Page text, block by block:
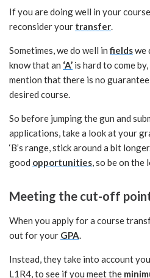
If you are doing well in your
reconsider your transfer
Sometimes, we do well infieldswe
know that an ‘A’ is hard to come
mention that there is no
desired course.
So before jumping the gun and
applications, take a look at your
‘B’s range, stick around a bit
good opportunities , so be on the
Meeting the cut-off
When you apply for a course
out for your GPA
Instead, they take into account
L1R4, to see if you meet the